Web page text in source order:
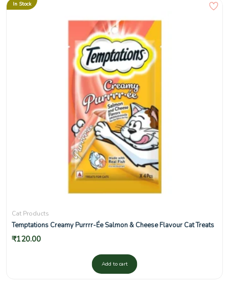
In Stock
Cat Products
Temptations Creamy Purrrr-Ée Salmon & Cheese Flavour Cat Treats
₹120.00
Add to cart